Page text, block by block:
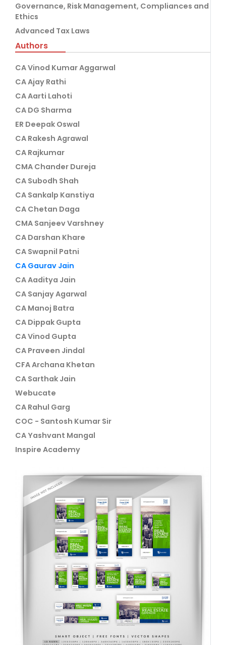
Governance, Risk Management, Compliances and
Ethics
Advanced Tax Laws
Authors
CA Vinod Kumar Aggarwal
CA Ajay Rathi
CA Aarti Lahoti
CA DG Sharma
ER Deepak Oswal
CA Rakesh Agrawal
CA Rajkumar
CMA Chander Dureja
CA Subodh Shah
CA Sankalp Kanstiya
CA Chetan Daga
CMA Sanjeev Varshney
CA Darshan Khare
CA Swapnil Patni
CA Gaurav Jain
CA Aaditya Jain
CA Sanjay Agarwal
CA Manoj Batra
CA Dippak Gupta
CA Vinod Gupta
CA Praveen Jindal
CFA Archana Khetan
CA Sarthak Jain
Webucate
CA Rahul Garg
COC - Santosh Kumar Sir
CA Yashvant Mangal
Inspire Academy